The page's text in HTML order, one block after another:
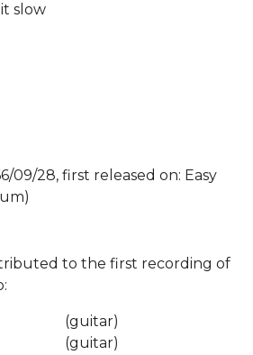
slow
09/28, first released on: Easy
to the first recording of
(guitar)
(guitar)